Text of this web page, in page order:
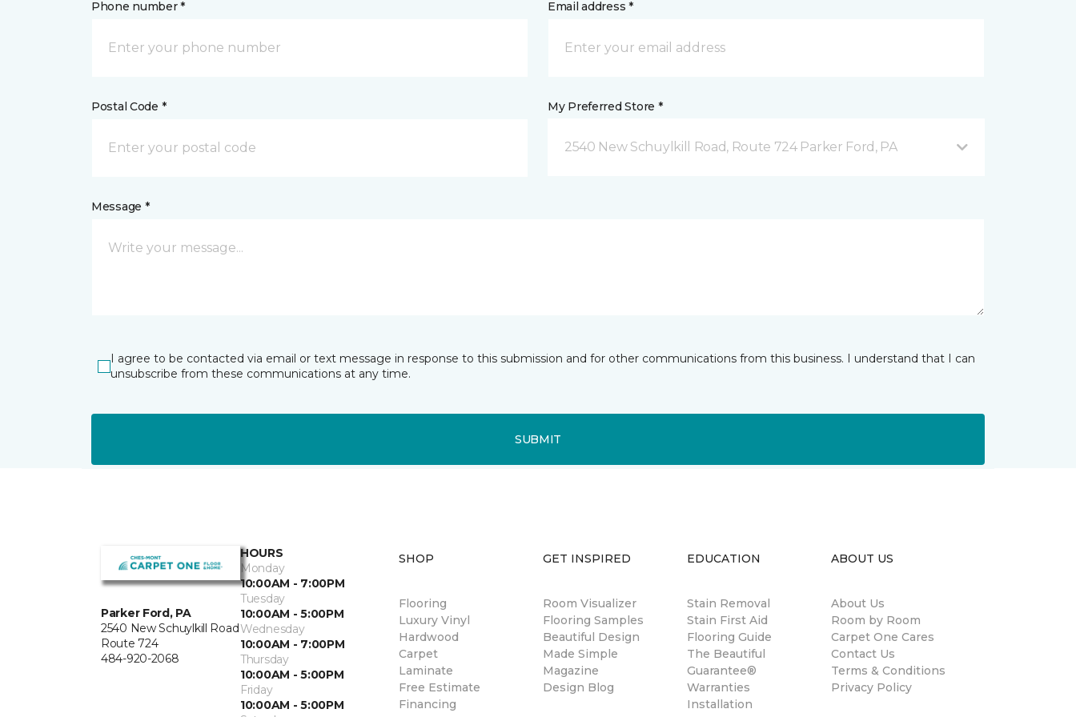
Phone number * Email address *
Postal Code * My Preferred Store *
2540 New Schuylkill Road, Route 724 Parker Ford, PA
Message *
I agree to be contacted via email or text message in response to this submission and for other communications from this business. I understand that I can
unsubscribe from these communications at any time.
SUBMIT
Parker Ford, PA
2540 New Schuylkill Road
Route 724
484-920-2068
HOURS
Monday
10:00AM - 7:00PM
Tuesday
10:00AM - 5:00PM
Wednesday
10:00AM - 7:00PM
Thursday
10:00AM - 5:00PM
Friday
10:00AM - 5:00PM
SHOP
Flooring
Luxury Vinyl
Hardwood
Carpet
Laminate
Free Estimate
Financing
GET INSPIRED
Room Visualizer
Flooring Samples
Beautiful Design
Made Simple
Magazine
Design Blog
EDUCATION
Stain Removal
Stain First Aid
Flooring Guide
The Beautiful
Guarantee®
Warranties
Installation
ABOUT US
About Us
Room by Room
Carpet One Cares
Contact Us
Terms & Conditions
Privacy Policy